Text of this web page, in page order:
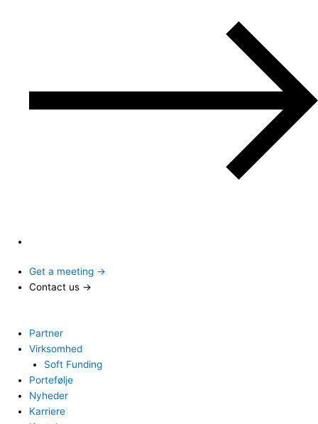
Get a meeting →
Contact us →
Partner
Virksomhed
Soft Funding
Portefølje
Nyheder
Karriere